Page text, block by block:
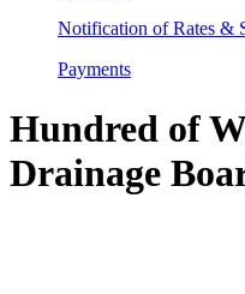
Notification of Rates &
Payments
Hundred of
Drainage